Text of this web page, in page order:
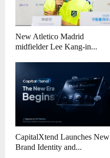
New Atletico Madrid
midfielder Lee Kang-in...
CapitalXtend Launches New
Brand Identity and...